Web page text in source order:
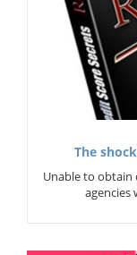
The
Unable to obtain
agencies